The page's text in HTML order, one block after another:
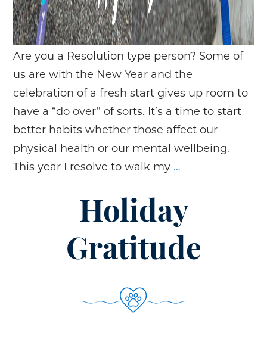
Are you a Resolution type person? Some of
us are with the New Year and the
celebration of a fresh start gives up room to
have a “do over” of sorts. It’s a time to start
better habits whether those affect our
physical health or our mental wellbeing.
This year I resolve to walk my …
New
Goals
Holiday
Gratitude